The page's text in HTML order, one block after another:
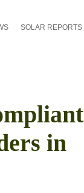
SOLAR REPORTS
in